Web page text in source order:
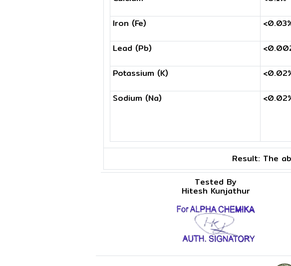
Iron (Fe)
Lead (Pb)
Potassium (K)
Sodium (Na)
Result: The
Tested By
Hitesh Kunjathur